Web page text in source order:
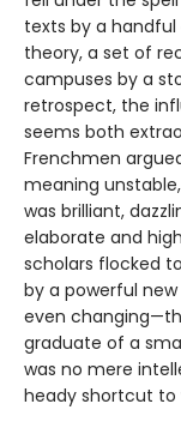
texts by a handful
theory, a set of
campuses by a
retrospect, the
seems both
Frenchmen
meaning
was brilliant,
elaborate and
scholars flocked
by a powerful
even
graduate of a
was no mere
heady shortcut to